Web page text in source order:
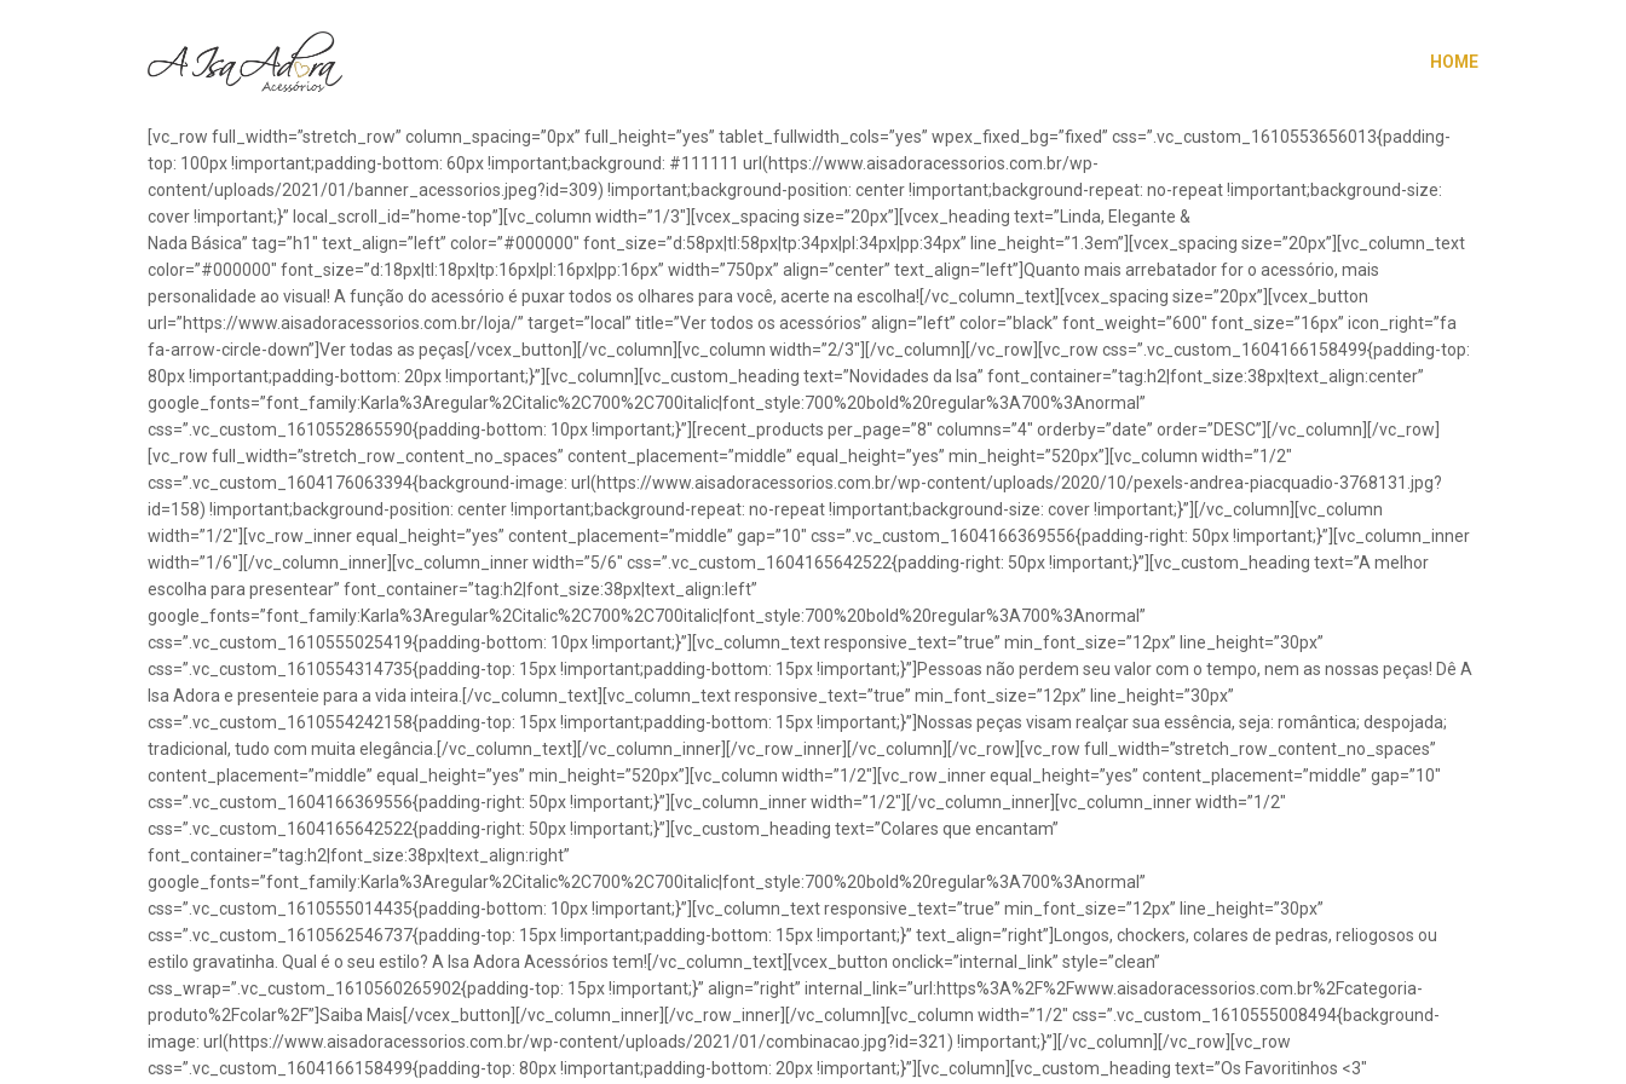
HOME
[vc_row full_width=”stretch_row” column_spacing=”0px” full_height=”yes” tablet_fullwidth_cols=”yes” wpex_fixed_bg=”fixed” css=”.vc_custom_1610553656013{padding-
top: 100px !important;padding-bottom: 60px !important;background: #111111 url(https://www.aisadoracessorios.com.br/wp-
content/uploads/2021/01/banner_acessorios.jpeg?id=309) !important;background-position: center !important;background-repeat: no-repeat !important;background-size:
cover !important;}” local_scroll_id=”home-top”][vc_column width=”1/3″][vcex_spacing size=”20px”][vcex_heading text=”Linda, Elegante &
Nada Básica” tag=”h1″ text_align=”left” color=”#000000″ font_size=”d:58px|tl:58px|tp:34px|pl:34px|pp:34px” line_height=”1.3em”][vcex_spacing size=”20px”][vc_column_text
color=”#000000″ font_size=”d:18px|tl:18px|tp:16px|pl:16px|pp:16px” width=”750px” align=”center” text_align=”left”]Quanto mais arrebatador for o acessório, mais
personalidade ao visual! A função do acessório é puxar todos os olhares para você, acerte na escolha![/vc_column_text][vcex_spacing size=”20px”][vcex_button
url=”https://www.aisadoracessorios.com.br/loja/” target=”local” title=”Ver todos os acessórios” align=”left” color=”black” font_weight=”600″ font_size=”16px” icon_right=”fa
fa-arrow-circle-down”]Ver todas as peças[/vcex_button][/vc_column][vc_column width=”2/3″][/vc_column][/vc_row][vc_row css=”.vc_custom_1604166158499{padding-top:
80px !important;padding-bottom: 20px !important;}”][vc_column][vc_custom_heading text=”Novidades da Isa” font_container=”tag:h2|font_size:38px|text_align:center”
google_fonts=”font_family:Karla%3Aregular%2Citalic%2C700%2C700italic|font_style:700%20bold%20regular%3A700%3Anormal”
css=”.vc_custom_1610552865590{padding-bottom: 10px !important;}”][recent_products per_page=”8″ columns=”4″ orderby=”date” order=”DESC”][/vc_column][/vc_row]
[vc_row full_width=”stretch_row_content_no_spaces” content_placement=”middle” equal_height=”yes” min_height=”520px”][vc_column width=”1/2″
css=”.vc_custom_1604176063394{background-image: url(https://www.aisadoracessorios.com.br/wp-content/uploads/2020/10/pexels-andrea-piacquadio-3768131.jpg?
id=158) !important;background-position: center !important;background-repeat: no-repeat !important;background-size: cover !important;}”][/vc_column][vc_column
width=”1/2″][vc_row_inner equal_height=”yes” content_placement=”middle” gap=”10″ css=”.vc_custom_1604166369556{padding-right: 50px !important;}”][vc_column_inner
width=”1/6″][/vc_column_inner][vc_column_inner width=”5/6″ css=”.vc_custom_1604165642522{padding-right: 50px !important;}”][vc_custom_heading text=”A melhor
escolha para presentear” font_container=”tag:h2|font_size:38px|text_align:left”
google_fonts=”font_family:Karla%3Aregular%2Citalic%2C700%2C700italic|font_style:700%20bold%20regular%3A700%3Anormal”
css=”.vc_custom_1610555025419{padding-bottom: 10px !important;}”][vc_column_text responsive_text=”true” min_font_size=”12px” line_height=”30px”
css=”.vc_custom_1610554314735{padding-top: 15px !important;padding-bottom: 15px !important;}”]Pessoas não perdem seu valor com o tempo, nem as nossas peças! Dê A
Isa Adora e presenteie para a vida inteira.[/vc_column_text][vc_column_text responsive_text=”true” min_font_size=”12px” line_height=”30px”
css=”.vc_custom_1610554242158{padding-top: 15px !important;padding-bottom: 15px !important;}”]Nossas peças visam realçar sua essência, seja: romântica; despojada;
tradicional, tudo com muita elegância.[/vc_column_text][/vc_column_inner][/vc_row_inner][/vc_column][/vc_row][vc_row full_width=”stretch_row_content_no_spaces”
content_placement=”middle” equal_height=”yes” min_height=”520px”][vc_column width=”1/2″][vc_row_inner equal_height=”yes” content_placement=”middle” gap=”10″
css=”.vc_custom_1604166369556{padding-right: 50px !important;}”][vc_column_inner width=”1/2″][/vc_column_inner][vc_column_inner width=”1/2″
css=”.vc_custom_1604165642522{padding-right: 50px !important;}”][vc_custom_heading text=”Colares que encantam”
font_container=”tag:h2|font_size:38px|text_align:right”
google_fonts=”font_family:Karla%3Aregular%2Citalic%2C700%2C700italic|font_style:700%20bold%20regular%3A700%3Anormal”
css=”.vc_custom_1610555014435{padding-bottom: 10px !important;}”][vc_column_text responsive_text=”true” min_font_size=”12px” line_height=”30px”
css=”.vc_custom_1610562546737{padding-top: 15px !important;padding-bottom: 15px !important;}” text_align=”right”]Longos, chockers, colares de pedras, reliogosos ou
estilo gravatinha. Qual é o seu estilo? A Isa Adora Acessórios tem![/vc_column_text][vcex_button onclick=”internal_link” style=”clean”
css_wrap=”.vc_custom_1610560265902{padding-top: 15px !important;}” align=”right” internal_link=”url:https%3A%2F%2Fwww.aisadoracessorios.com.br%2Fcategoria-
produto%2Fcolar%2F”]Saiba Mais[/vcex_button][/vc_column_inner][/vc_row_inner][/vc_column][vc_column width=”1/2″ css=”.vc_custom_1610555008494{background-
image: url(https://www.aisadoracessorios.com.br/wp-content/uploads/2021/01/combinacao.jpg?id=321) !important;}”][/vc_column][/vc_row][vc_row
css=”.vc_custom_1604166158499{padding-top: 80px !important;padding-bottom: 20px !important;}”][vc_column][vc_custom_heading text=”Os Favoritinhos <3″